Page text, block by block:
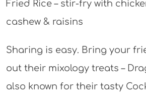
Fried Rice – stir-fry with
cashew & raisins
Sharing is easy. Bring your
out their mixology treats –
also known for their tasty